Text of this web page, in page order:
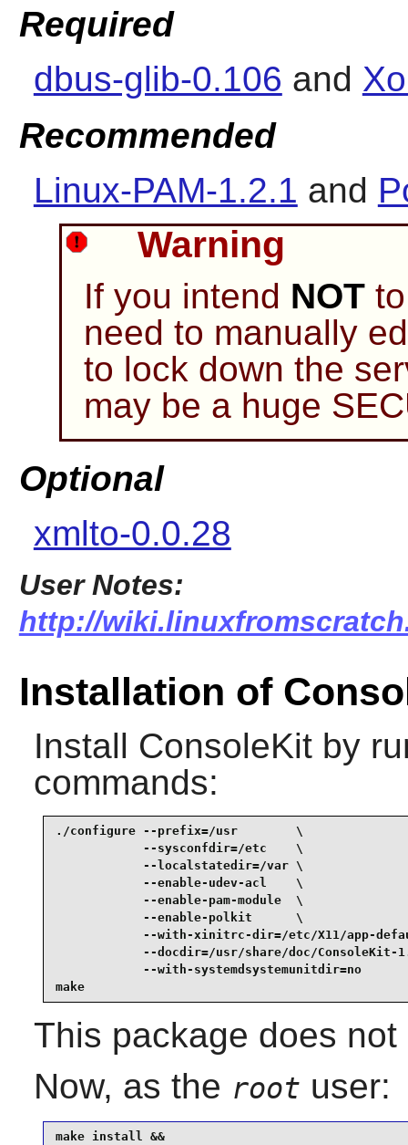
Required
dbus-glib-0.106 and
Recommended
Linux-PAM-1.2.1 and
Warning
If you intend NOTto
need to manually
to lock down the
may be a huge
Optional
xmlto-0.0.28
User Notes:
http://
Installation of
Install ConsoleKitby
commands:
./configure --prefix=/usr        \
            --sysconfdir=/etc    \
            --localstatedir=/var \
            --enable-udev-acl    \
            --enable-pam-module  \
            --enable-polkit      \
--with-xinitrc-dir=/etc/X11/app-
--docdir=/usr/share/doc/ConsoleKit-
--with-systemdsystemunitdir=no
make
This package does
Now, as the root user:
make install &&